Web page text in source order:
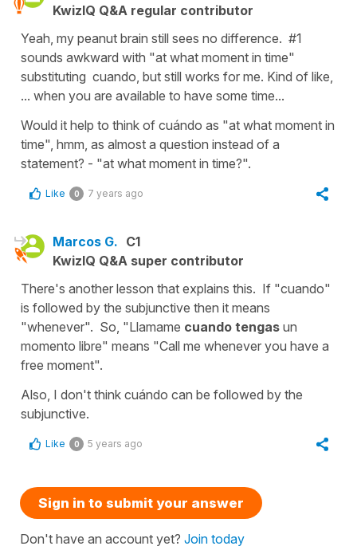
KwizIQ Q&A regular contributor
Yeah, my peanut brain still sees no difference. #1
sounds awkward with "at what moment in time"
substituting cuando, but still works for me. Kind of like,
... when you are available to have some time...
Would it help to think of cuándo as "at what moment in
time", hmm, as almost a question instead of a
statement? - "at what moment in time?".
Like 0 7 years ago
Marcos G. C1
KwizIQ Q&A super contributor
There's another lesson that explains this. If "cuando"
is followed by the subjunctive then it means
"whenever". So, "Llamame cuando tengas un
momento libre" means "Call me whenever you have a
free moment".
Also, I don't think cuándo can be followed by the
subjunctive.
Like 0 5 years ago
Sign in to submit your answer
Don't have an account yet? Join today